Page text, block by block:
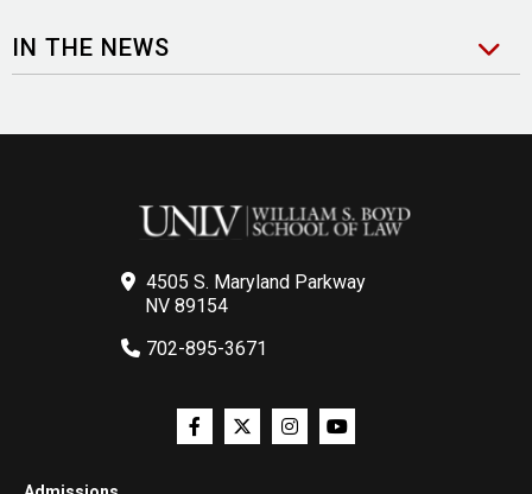
IN THE NEWS
4505 S. Maryland Parkway
NV 89154
702-895-3671